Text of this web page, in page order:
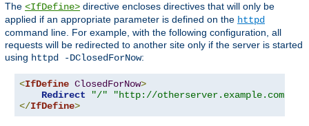
The <IfDefine> directive encloses directives that will only be
applied if an appropriate parameter is defined on the httpd
command line. For example, with the following configuration, all
requests will be redirected to another site only if the server is started
using httpd -DClosedForNow:
<IfDefine ClosedForNow>
Redirect
"/"
"http://otherserver.example.com/"
</IfDefine>